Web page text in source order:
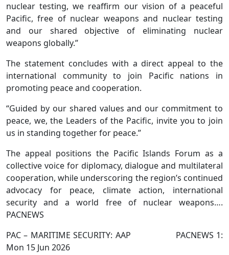
nuclear testing, we reaffirm our vision of a peaceful
Pacific, free of nuclear weapons and nuclear testing
and our shared objective of eliminating nuclear
weapons globally.”
The statement concludes with a direct appeal to the
international community to join Pacific nations in
promoting peace and cooperation.
“Guided by our shared values and our commitment to
peace, we, the Leaders of the Pacific, invite you to join
us in standing together for peace.”
The appeal positions the Pacific Islands Forum as a
collective voice for diplomacy, dialogue and multilateral
cooperation, while underscoring the region’s continued
advocacy for peace, climate action, international
security and a world free of nuclear weapons….
PACNEWS
PAC – MARITIME SECURITY: AAP PACNEWS 1:
Mon 15 Jun 2026